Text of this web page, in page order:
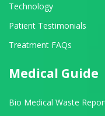
Technology
Patient Testimonials
Treatment FAQs
Medical Guide
Bio Medical Waste